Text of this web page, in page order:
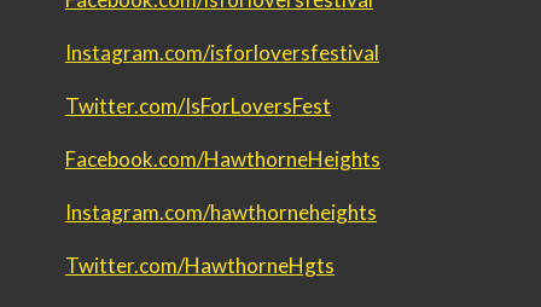
Instagram.com/isforloversfestival
Twitter.com/IsForLoversFest
Facebook.com/HawthorneHeights
Instagram.com/hawthorneheights
Twitter.com/HawthorneHgts